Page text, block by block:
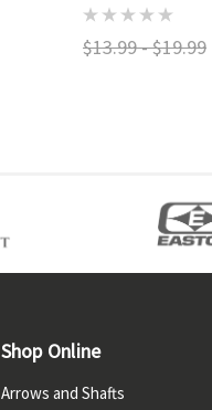
$13.99 - $19.99
Shop Online
Arrows and Shafts